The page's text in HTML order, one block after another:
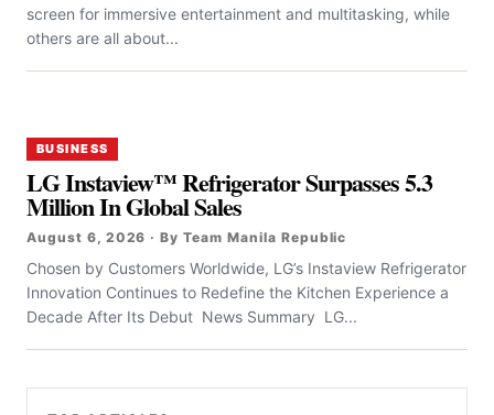
screen for immersive entertainment and multitasking, while
others are all about...
BUSINESS
LG Instaview™ Refrigerator Surpasses 5.3
Million In Global Sales
August 6, 2026 · By Team Manila Republic
Chosen by Customers Worldwide, LG’s Instaview Refrigerator
Innovation Continues to Redefine the Kitchen Experience a
Decade After Its Debut News Summary LG...